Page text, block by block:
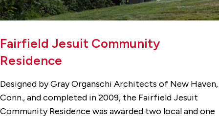
Fairfield Jesuit Community
Residence
Designed by Gray Organschi Architects of New Haven,
Conn., and completed in 2009, the Fairfield Jesuit
Community Residence was awarded two local and one